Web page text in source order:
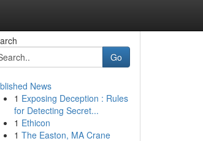
Go
News
1 Exposing Deception : Rules
for Detecting Secret...
1 Ethicon
1 The Easton, MA Crane